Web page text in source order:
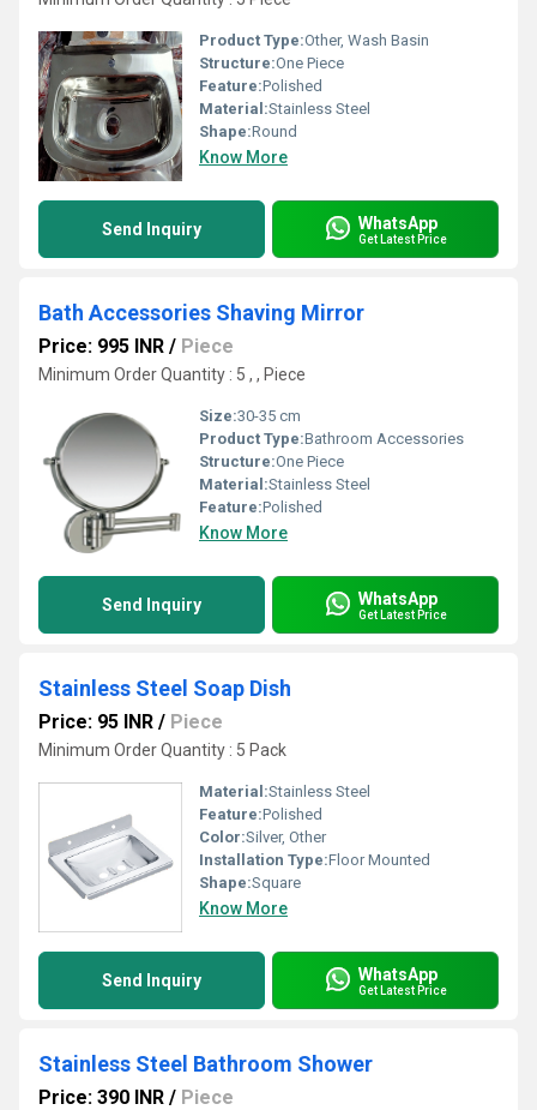
Product Type:Other, Wash Basin
Structure:One Piece
Feature:Polished
Material:Stainless Steel
Shape:Round
Know More
Send Inquiry WhatsApp
Get Latest Price
Bath Accessories Shaving Mirror
Price: 995 INR / Piece
Minimum Order Quantity : 5 , , Piece
Size:30-35 cm
Product Type:Bathroom Accessories
Structure:One Piece
Material:Stainless Steel
Feature:Polished
Know More
Send Inquiry WhatsApp
Get Latest Price
Stainless Steel Soap Dish
Price: 95 INR / Piece
Minimum Order Quantity : 5 Pack
Material:Stainless Steel
Feature:Polished
Color:Silver, Other
Installation Type:Floor Mounted
Shape:Square
Know More
Send Inquiry WhatsApp
Get Latest Price
Stainless Steel Bathroom Shower
Price: 390 INR / Piece